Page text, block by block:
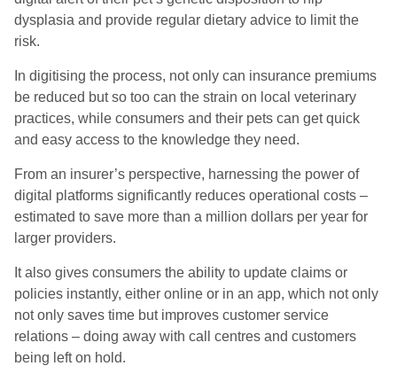
dysplasia and provide regular dietary advice to limit the
risk.
In digitising the process, not only can insurance premiums
be reduced but so too can the strain on local veterinary
practices, while consumers and their pets can get quick
and easy access to the knowledge they need.
From an insurer’s perspective, harnessing the power of
digital platforms significantly reduces operational costs –
estimated to save more than a million dollars per year for
larger providers.
It also gives consumers the ability to update claims or
policies instantly, either online or in an app, which not only
not only saves time but improves customer service
relations – doing away with call centres and customers
being left on hold.